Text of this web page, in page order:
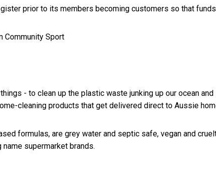
prior to its members becoming customers so that
Community Sport
- to clean up the plastic waste junking up our ocean
cleaning products that get delivered direct to Aussie
formulas, are grey water and septic safe, vegan and
supermarket brands.